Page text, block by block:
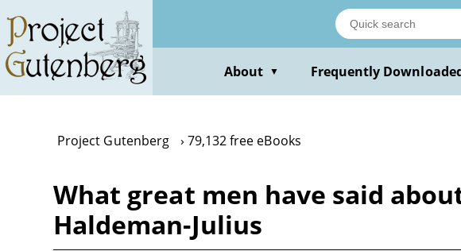
main
content
About ▼ Frequently
Project Gutenberg 79,132 free eBooks
What great men have said
Haldeman-Julius